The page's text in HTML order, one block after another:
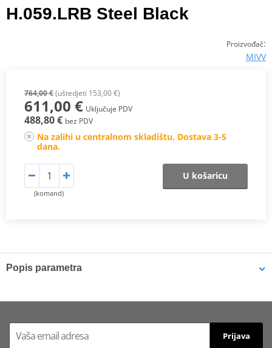
H.059.LRB Steel Black
Proizvođač:
MIVV
764,00 €(uštedjeti 153,00 €)
611,00 € Uključuje PDV
488,80 € bez PDV
Na zalihi u centralnom skladištu. Dostava 3-5
dana.
(komand)
U košaricu
Popis parametra
motorcycle. MIVV exhausts are the result of the utmost attention
differentiate themselves with the appearance of their motorcycle.
Modern design, excellent performance and a great sporty sound
Prijava